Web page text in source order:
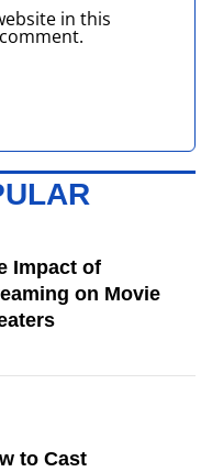
in this
Impact of
on Movie
to Cast